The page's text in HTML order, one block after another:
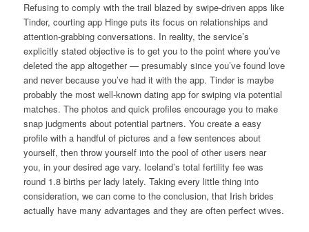
Refusing to comply with the trail blazed by swipe-driven apps like
Tinder, courting app Hinge puts its focus on relationships and
attention-grabbing conversations. In reality, the service’s
explicitly stated objective is to get you to the point where you’ve
deleted the app altogether — presumably since you’ve found love
and never because you’ve had it with the app. Tinder is maybe
probably the most well-known dating app for swiping via potential
matches. The photos and quick profiles encourage you to make
snap judgments about potential partners. You create a easy
profile with a handful of pictures and a few sentences about
yourself, then throw yourself into the pool of other users near
you, in your desired age vary. Iceland’s total fertility fee was
round 1.8 births per lady lately. Taking every little thing into
consideration, we can come to the conclusion, that Irish brides
actually have many advantages and they are often perfect wives.